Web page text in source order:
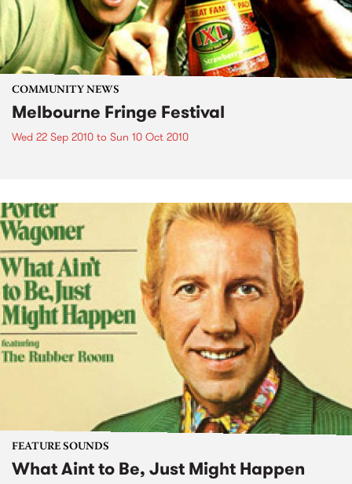
COMMUNITY NEWS
Melbourne Fringe Festival
Wed 22 Sep 2010 to Sun 10 Oct 2010
FEATURE SOUNDS
What Aint to Be, Just Might Happen